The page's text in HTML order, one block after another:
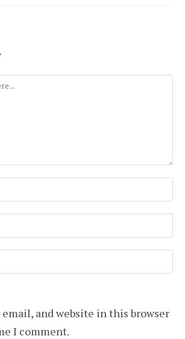
email, and website in this browser
I comment.